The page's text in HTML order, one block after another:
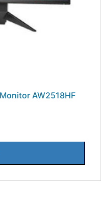
AW2518HF